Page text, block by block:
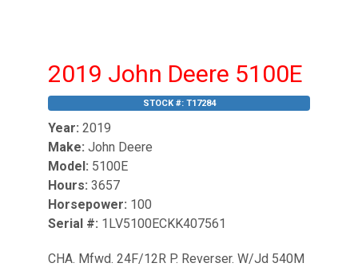
2019 John Deere 5100E
STOCK #: T17284
Year: 2019
Make: John Deere
Model: 5100E
Hours: 3657
Horsepower: 100
Serial #: 1LV5100ECKK407561
CHA. Mfwd. 24F/12R P. Reverser. W/Jd 540M